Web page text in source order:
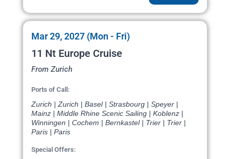
Mar 29, 2027 (Mon - Fri)
11 Nt Europe Cruise
From Zurich
Ports of Call:
Zurich | Zurich | Basel | Strasbourg | Speyer |
Mainz | Middle Rhine Scenic Sailing | Koblenz |
Winningen | Cochem | Bernkastel | Trier | Trier |
Paris | Paris
Special Offers: